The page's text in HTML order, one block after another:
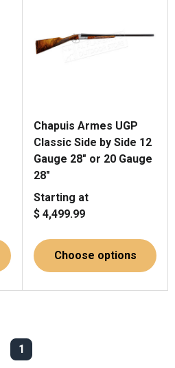
Chapuis Armes UGP
Classic Side by Side 12
Gauge 28" or 20 Gauge
28"
Starting at
$ 4,499.99
Choose options
1